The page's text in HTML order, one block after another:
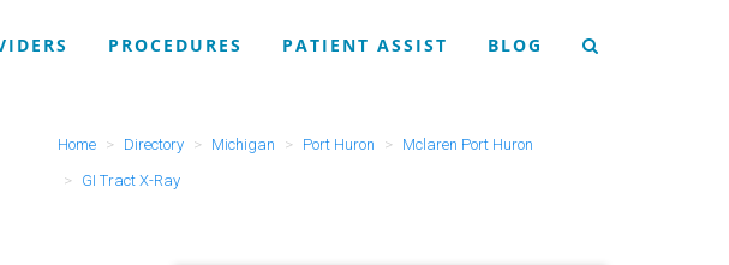
PROCEDURES PATIENT ASSIST BLOG
Home Directory Michigan Port Huron
Mclaren Port Huron
GI Tract X-Ray